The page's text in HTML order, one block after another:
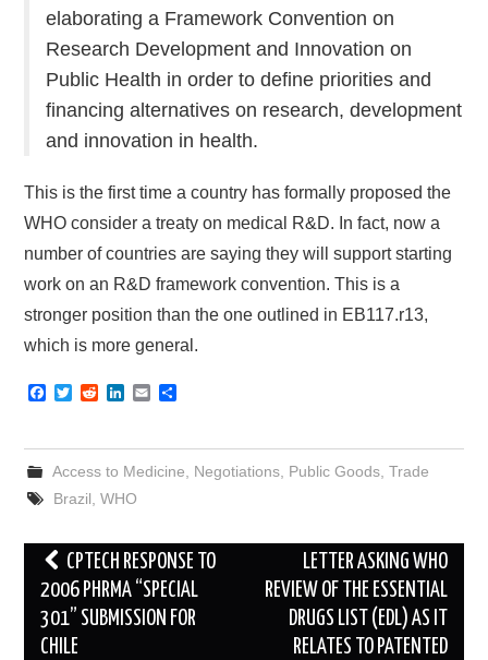
elaborating a Framework Convention on
Research Development and Innovation on
Public Health in order to define priorities and
financing alternatives on research, development
and innovation in health.
This is the first time a country has formally proposed the
WHO consider a treaty on medical R&D. In fact, now a
number of countries are saying they will support starting
work on an R&D framework convention. This is a
stronger position than the one outlined in EB117.r13,
which is more general.
F
e
b
o
o
T
t
e
r
R
d
t
k
e
d
I
E
i
l
r
Access to Medicine Negotiations, Public Goods, Trade
Brazil WHO
Post
navigation
CPTECH RESPONSE TO
2006 PHRMA “SPECIAL
301” SUBMISSION FOR
CHILE
LETTER ASKING WHO
REVIEW OF THE ESSENTIAL
DRUGS LIST (EDL) AS IT
RELATES TO PATENTED